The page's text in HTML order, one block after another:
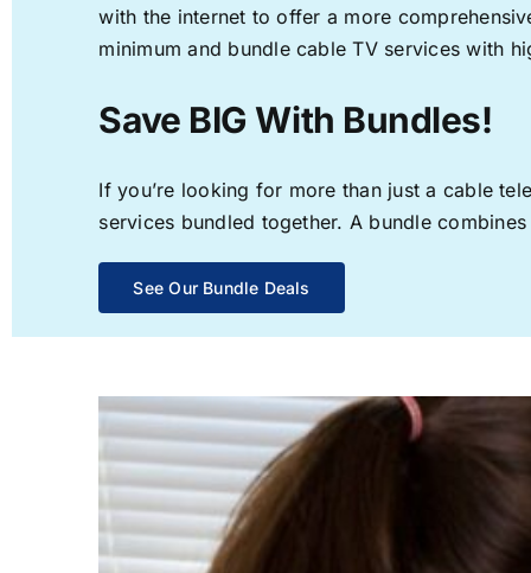
with the internet to offer a more
minimum and bundle cable TV services with
Save BIG With Bundles!
If you’re looking for more than just a cable
services bundled together. A bundle
See Our Bundle Deals